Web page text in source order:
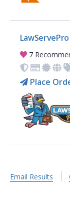
LawServePro
7
Place
Email Results